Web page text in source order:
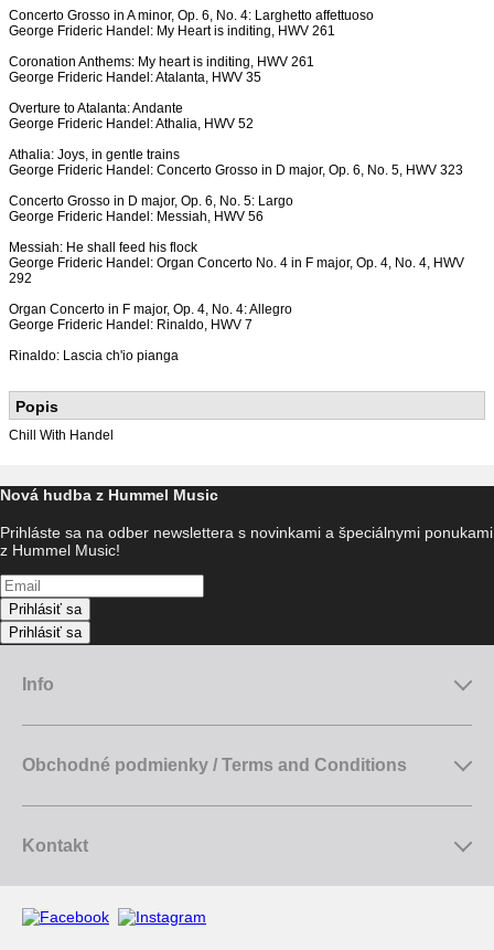
Concerto Grosso in A minor, Op. 6, No. 4: Larghetto affettuoso
George Frideric Handel: My Heart is inditing, HWV 261
Coronation Anthems: My heart is inditing, HWV 261
George Frideric Handel: Atalanta, HWV 35
Overture to Atalanta: Andante
George Frideric Handel: Athalia, HWV 52
Athalia: Joys, in gentle trains
George Frideric Handel: Concerto Grosso in D major, Op. 6, No. 5, HWV 323
Concerto Grosso in D major, Op. 6, No. 5: Largo
George Frideric Handel: Messiah, HWV 56
Messiah: He shall feed his flock
George Frideric Handel: Organ Concerto No. 4 in F major, Op. 4, No. 4, HWV
292
Organ Concerto in F major, Op. 4, No. 4: Allegro
George Frideric Handel: Rinaldo, HWV 7
Rinaldo: Lascia ch'io pianga
Popis
Chill With Handel
Nová hudba z Hummel Music
Prihláste sa na odber newslettera s novinkami a špeciálnymi ponukami
z Hummel Music!
Prihlásiť sa
Prihlásiť sa
Info
Obchodné podmienky / Terms and Conditions
Kontakt